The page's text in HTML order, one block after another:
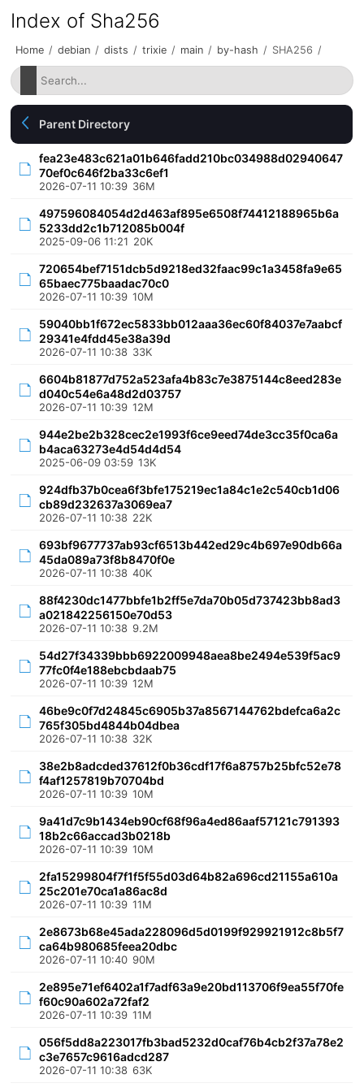
Index of Sha256
Home / debian / dists / trixie / main / by-hash / SHA256 /
Parent Directory
fea23e483c621a01b646fadd210bc034988d02940647
70ef0c646f2ba33c6ef1
2026-07-11 10:39 36M
497596084054d2d463af895e6508f74412188965b6a
5233dd2c1b712085b004f
2025-09-06 11:21 20K
720654bef7151dcb5d9218ed32faac99c1a3458fa9e65
65baec775baadac70c0
2026-07-11 10:39 10M
59040bb1f672ec5833bb012aaa36ec60f84037e7aabcf
29341e4fdd45e38a39d
2026-07-11 10:38 33K
6604b81877d752a523afa4b83c7e3875144c8eed283e
d040c54e6a48d2d03757
2026-07-11 10:39 12M
944e2be2b328cec2e1993f6ce9eed74de3cc35f0ca6a
b4aca63273e4d54d4d54
2025-06-09 03:59 13K
924dfb37b0cea6f3bfe175219ec1a84c1e2c540cb1d06
cb89d232637a3069ea7
2026-07-11 10:38 22K
693bf9677737ab93cf6513b442ed29c4b697e90db66a
45da089a73f8b8470f0e
2026-07-11 10:38 40K
88f4230dc1477bbfe1b2ff5e7da70b05d737423bb8ad3
a021842256150e70d53
2026-07-11 10:38 9.2M
54d27f34339bbb6922009948aea8be2494e539f5ac9
77fc0f4e188ebcbdaab75
2026-07-11 10:39 12M
46be9c0f7d24845c6905b37a8567144762bdefca6a2c
765f305bd4844b04dbea
2026-07-11 10:38 32K
38e2b8adcded37612f0b36cdf17f6a8757b25bfc52e78
f4af1257819b70704bd
2026-07-11 10:39 10M
9a41d7c9b1434eb90cf68f96a4ed86aaf57121c791393
18b2c66accad3b0218b
2026-07-11 10:39 10M
2fa15299804f7f1f5f55d03d64b82a696cd21155a610a
25c201e70ca1a86ac8d
2026-07-11 10:39 11M
2e8673b68e45ada228096d5d0199f929921912c8b5f7
ca64b980685feea20dbc
2026-07-11 10:40 90M
2e895e71ef6402a1f7adf63a9e20bd113706f9ea55f70fe
f60c90a602a72faf2
2026-07-11 10:39 11M
056f5dd8a223017fb3bad5232d0caf76b4cb2f37a78e2
c3e7657c9616adcd287
2026-07-11 10:38 63K